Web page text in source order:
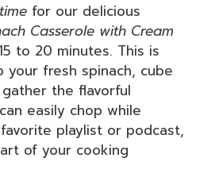
for our delicious
Casserole with Cream
to 20 minutes. This is
your fresh spinach, cube
the flavorful
easily chop while
playlist or podcast,
of your cooking